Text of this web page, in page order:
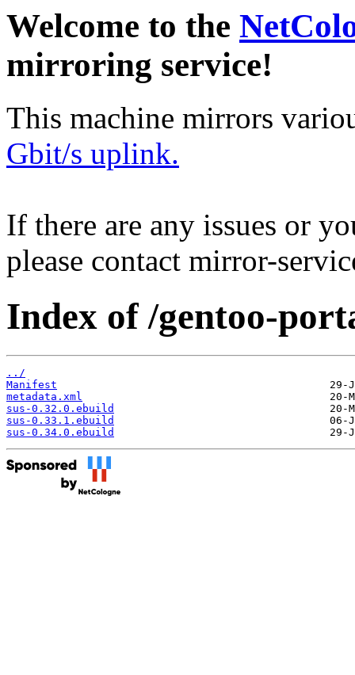
Welcome to the
mirroring service!
This machine mirrors
Gbit/s uplink.
If there are any issues or
please contact mirror-
Index of /gentoo-
../
Manifest
metadata.xml
sus-0.32.0.ebuild
sus-0.33.1.ebuild
sus-0.34.0.ebuild